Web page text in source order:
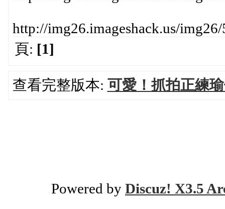
http://img26.imageshack.us/
頁: [1]
查看完整版本: 可愛！抓拍正練
Powered by Discuz! X3.5